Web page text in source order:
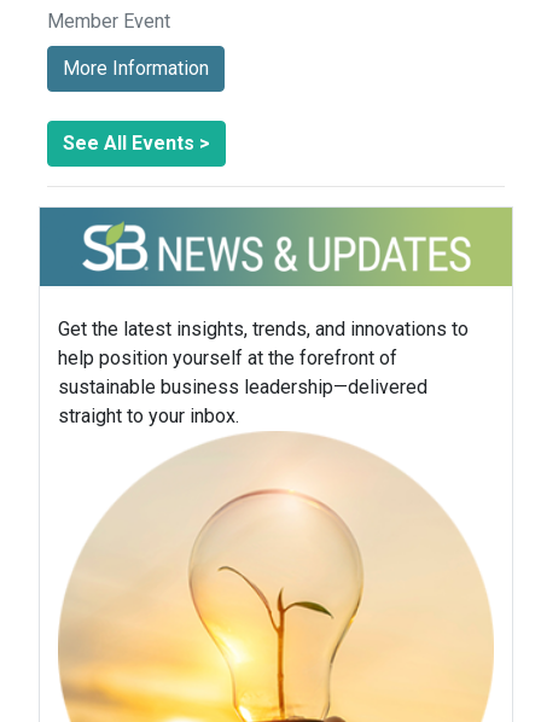
Member Event
More Information
See All Events >
Get the latest insights, trends, and innovations to
help position yourself at the forefront of
sustainable business leadership—delivered
straight to your inbox.